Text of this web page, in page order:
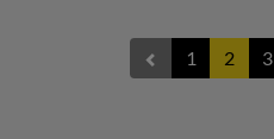
1 2 3